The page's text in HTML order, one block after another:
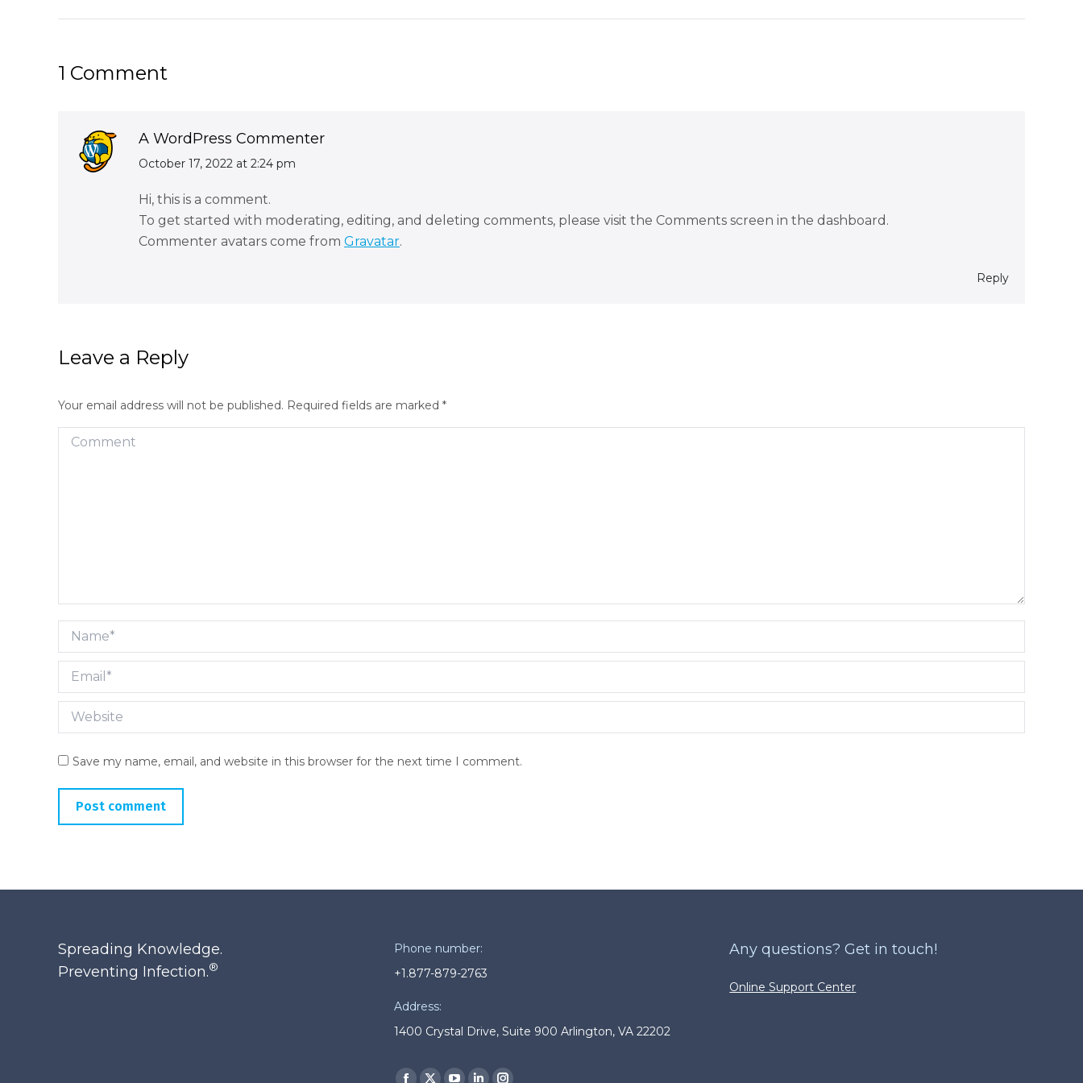
1 Comment
A WordPress Commenter
says:
October 17, 2022 at 2:24 pm
Hi, this is a comment.
To get started with moderating, editing, and deleting comments, please visit the Comments screen in the dashboard.
Commenter avatars come from Gravatar.
Reply
Leave a Reply
Your email address will not be published. Required fields are marked *
Comment
Name *
Email *
Website
Save my name, email, and website in this browser for the next time I comment.
Post comment
Spreading Knowledge.
Preventing Infection.®
Phone number:
+1.877-879-2763
Address:
1400 Crystal Drive, Suite 900 Arlington, VA 22202
Find us on:
Any questions? Get in touch!
Online Support Center